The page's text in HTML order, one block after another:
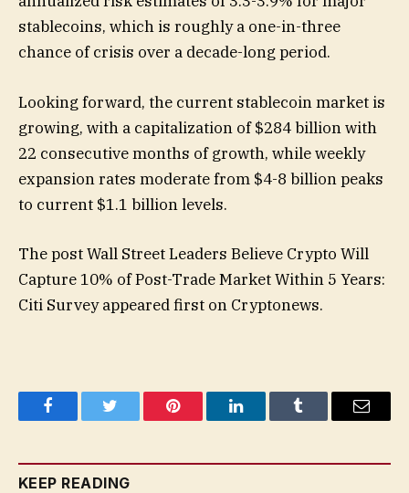
stablecoins, which is roughly a one-in-three
chance of crisis over a decade-long period.
Looking forward, the current stablecoin market is
growing, with a capitalization of $284 billion with
22 consecutive months of growth, while weekly
expansion rates moderate from $4-8 billion peaks
to current $1.1 billion levels.
The post Wall Street Leaders Believe Crypto Will
Capture 10% of Post-Trade Market Within 5 Years:
Citi Survey appeared first on Cryptonews.
FacebookTwitter Pinterest LinkedInTumblr Email
KEEP READING